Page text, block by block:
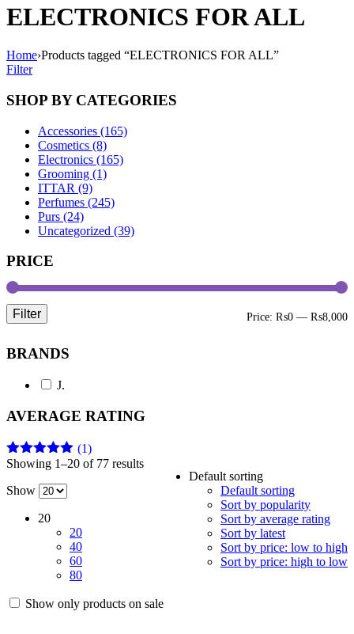
ELECTRONICS FOR ALL
Home›Products tagged “ELECTRONICS FOR ALL”
Filter
SHOP BY CATEGORIES
Accessories (165)
Cosmetics (8)
Electronics (165)
Grooming (1)
ITTAR (9)
Perfumes (245)
Purs (24)
Uncategorized (39)
PRICE
Filter Price: ₨0 — ₨8,000
BRANDS
J.
AVERAGE RATING
Rated5out
(1)
Showing 1–20 of 77 results
Default sorting
Default sorting
Sort by popularity
Sort by average rating
Sort by latest
Sort by price: low to high
Sort by price: high to low
Show
20
20
40
60
80
Show only products on sale